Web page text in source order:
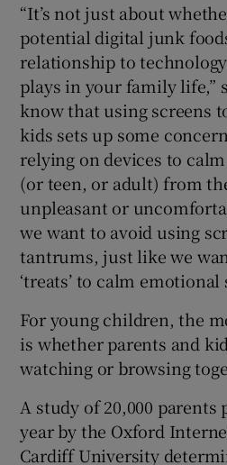
“It’s not just about
potential digital junk
relationship to
plays in your family life,”
know that using screens
kids sets up some
relying on devices to
(or teen, or adult) from
unpleasant or
we want to avoid using
tantrums, just like we
‘treats’ to calm emotional
For young children, the
is whether parents and
watching or browsing
A study of 20,000 parents
year by the Oxford
Cardiff University